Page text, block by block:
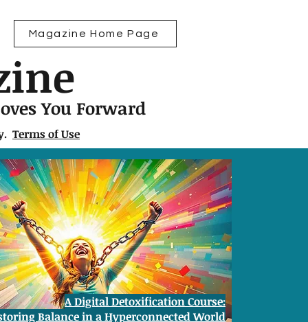
Magazine Home Page
You Forward
Terms of Use
A Digital Detoxification Course:
Balance in a Hyperconnected World